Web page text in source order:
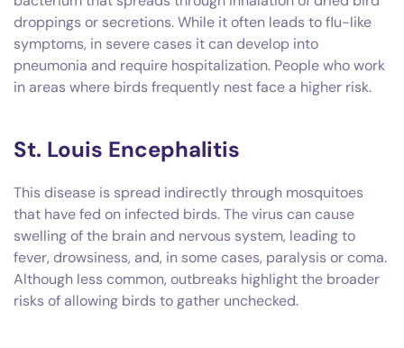
droppings or secretions. While it often leads to flu-like
symptoms, in severe cases it can develop into
pneumonia and require hospitalization. People who work
in areas where birds frequently nest face a higher risk.
St. Louis Encephalitis
This disease is spread indirectly through mosquitoes
that have fed on infected birds. The virus can cause
swelling of the brain and nervous system, leading to
fever, drowsiness, and, in some cases, paralysis or coma.
Although less common, outbreaks highlight the broader
risks of allowing birds to gather unchecked.